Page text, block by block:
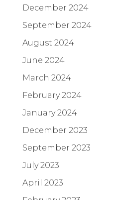
December 2024
September 2024
August 2024
June 2024
March 2024
February 2024
January 2024
December 2023
September 2023
July 2023
April 2023